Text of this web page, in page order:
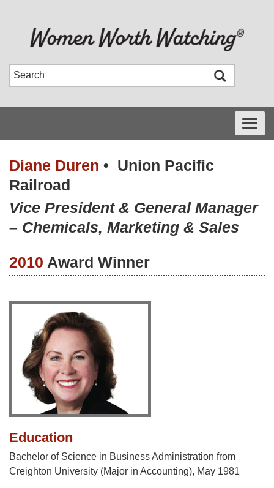
Toggle
Diane Duren • Union Pacific
Railroad
Vice President & General Manager
– Chemicals, Marketing & Sales
2010 Award Winner
Education
Bachelor of Science in Business Administration from
Creighton University (Major in Accounting), May 1981